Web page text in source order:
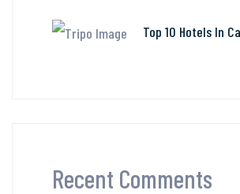
Top 10 Hotels In
Recent Comments